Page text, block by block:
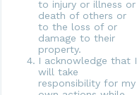
to injury or illness or
death of others or
to the loss of or
damage to their
property.
I acknowledge that I
will take
responsibility for my